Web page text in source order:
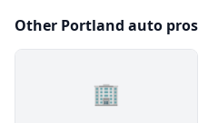
Other Portland auto pros
🏢